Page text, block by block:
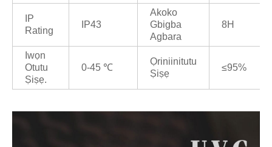
IP
Rating
IP43
Akoko
Gbigba
Agbara
8H
Iwọn
Otutu
Ṣiṣẹ.
0-45 ℃
Ọriniinitutu
Ṣiṣẹ
≤95%